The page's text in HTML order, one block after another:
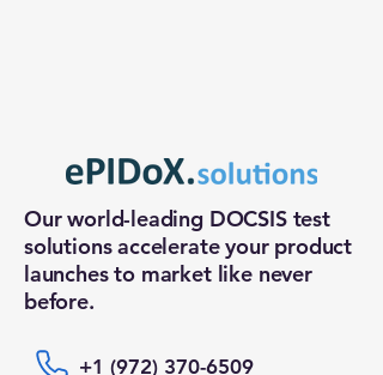
Our world-leading DOCSIS test
solutions accelerate your product
launches to market like never
before.
+1 (972) 370-6509